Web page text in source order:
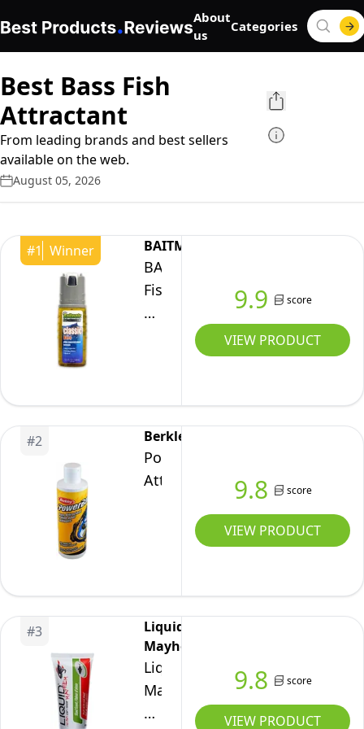
About
us
Categories
Best Bass Fish
Attractant
From leading brands and best sellers
available on the web.
August 05, 2026
#1 Winner BAITMATE
BAITMATE
Fish
Attractant
5
Fluid-
Ounce,
Gold
9.9 score
VIEW PRODUCT
#2 Berkley
PowerBait
Attractant
9.8 score
VIEW PRODUCT
#3
Liquid
Mayhem
Liquid
Mayhem
Fish
9.8 score
VIEW PRODUCT